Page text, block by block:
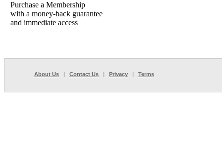
Purchase a Membership
with a money-back guarantee
and immediate access
About Us | Contact Us | Privacy | Terms